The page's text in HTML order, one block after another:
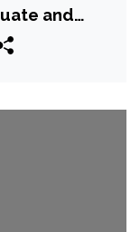
and